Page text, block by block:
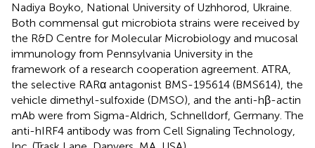
Nadiya Boyko, National University of Uzhhorod, Ukraine.
Both commensal gut microbiota strains were received by
the R&D Centre for Molecular Microbiology and mucosal
immunology from Pennsylvania University in the
framework of a research cooperation agreement. ATRA,
the selective RARα antagonist BMS-195614 (BMS614), the
vehicle dimethyl-sulfoxide (DMSO), and the anti-hβ-actin
mAb were from Sigma-Aldrich, Schnelldorf, Germany. The
anti-hIRF4 antibody was from Cell Signaling Technology,